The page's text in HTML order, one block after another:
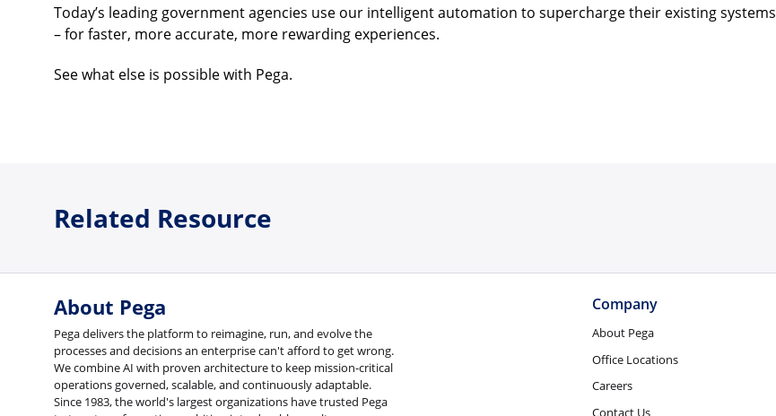
Today’s leading government agencies use our intelligent automation to supercharge their existing systems
– for faster, more accurate, more rewarding experiences.
See what else is possible with Pega.
Related Resource
About Pega
Pega delivers the platform to reimagine, run, and evolve the
processes and decisions an enterprise can't afford to get wrong.
We combine AI with proven architecture to keep mission-critical
operations governed, scalable, and continuously adaptable.
Since 1983, the world's largest organizations have trusted Pega
Company
About Pega
Office Locations
Careers
Contact Us